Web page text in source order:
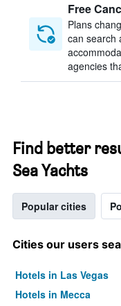
Free
Plans
can search
agencies
Find better
Sea Yachts
Popular cities
Cities our users
Hotels in Las Vegas
Hotels in Mecca